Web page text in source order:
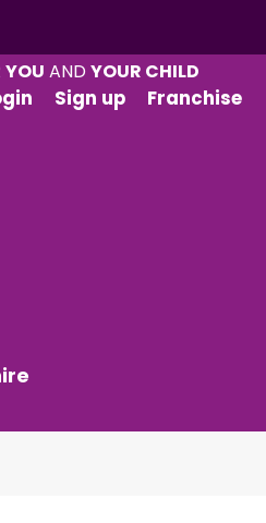
YOU ANDYOUR CHILD
Sign up Franchise